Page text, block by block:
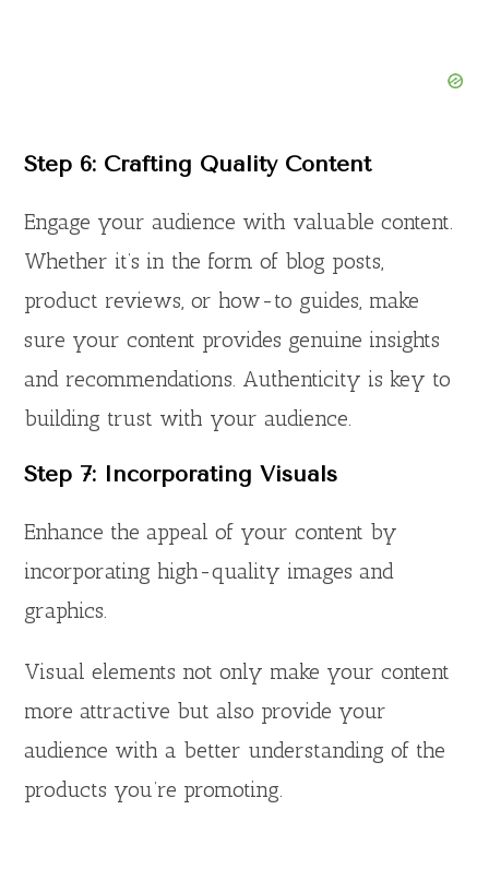
Step 6: Crafting Quality Content
Engage your audience with valuable content.
Whether it’s in the form of blog posts,
product reviews, or how-to guides, make
sure your content provides genuine insights
and recommendations. Authenticity is key to
building trust with your audience.
Step 7: Incorporating Visuals
Enhance the appeal of your content by
incorporating high-quality images and
graphics.
Visual elements not only make your content
more attractive but also provide your
audience with a better understanding of the
products you’re promoting.